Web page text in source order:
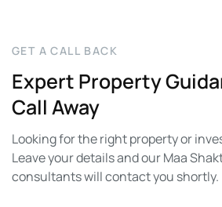
GET A CALL BACK
Expert Property
Call Away
Looking for the right property or
Leave your details and our Maa
consultants will contact you shortly.